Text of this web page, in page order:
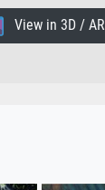
View in 3D / AR